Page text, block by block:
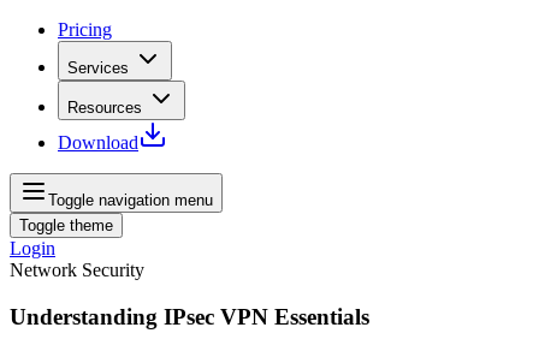
Pricing
Services
Resources
Download
Toggle navigation menu
Toggle theme
Login
Network Security
Understanding IPsec VPN Essentials